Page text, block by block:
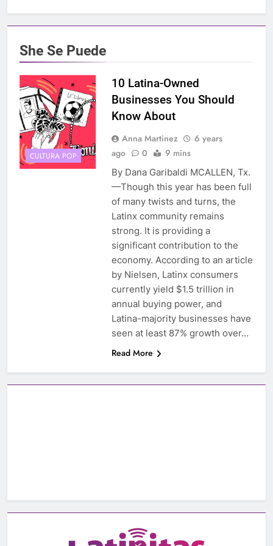
She Se Puede
CULTURA POP
10 Latina-Owned
Businesses You Should
Know About
Anna Martinez
6 years
ago
0 9 mins
By Dana Garibaldi MCALLEN, Tx.
—Though this year has been full
of many twists and turns, the
Latinx community remains
strong. It is providing a
significant contribution to the
economy. According to an article
by Nielsen, Latinx consumers
currently yield $1.5 trillion in
annual buying power, and
Latina-majority businesses have
seen at least 87% growth over…
Read More